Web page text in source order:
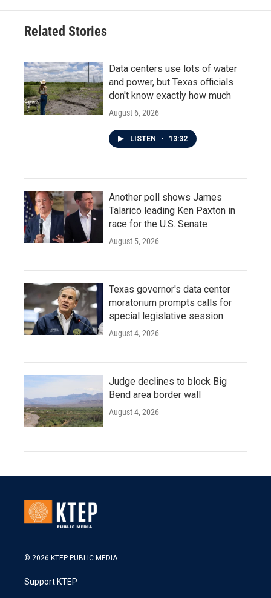
Related Stories
Data centers use lots of water
and power, but Texas officials
don't know exactly how much
August 6, 2026
LISTEN • 13:32
Another poll shows James
Talarico leading Ken Paxton in
race for the U.S. Senate
August 5, 2026
Texas governor's data center
moratorium prompts calls for
special legislative session
August 4, 2026
Judge declines to block Big
Bend area border wall
August 4, 2026
© 2026 KTEP PUBLIC MEDIA
Support KTEP